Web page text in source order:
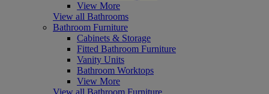
View More
View all Bathrooms
Bathroom Furniture
Cabinets & Storage
Fitted Bathroom Furniture
Vanity Units
Bathroom Worktops
View More
View all Bathroom Furniture